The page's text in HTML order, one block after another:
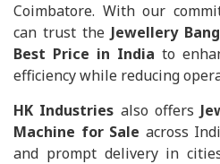
Coimbatore. With our
can trust the Jewellery
Best Price in India to
efficiency while reducing
HK Industries also offers
Machine for Sale across
and prompt delivery in